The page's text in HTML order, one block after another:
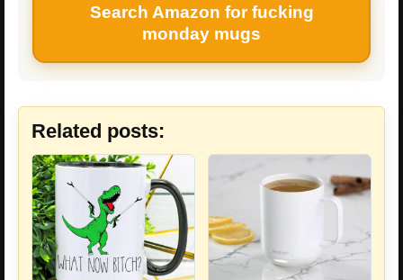
Search Amazon for fucking
monday mugs
Related posts: